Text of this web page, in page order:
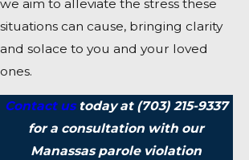
we aim to alleviate the stress these
situations can cause, bringing clarity
and solace to you and your loved
ones.
Contact ustoday at (703) 215-9337
for a consultation with our
Manassas parole violation